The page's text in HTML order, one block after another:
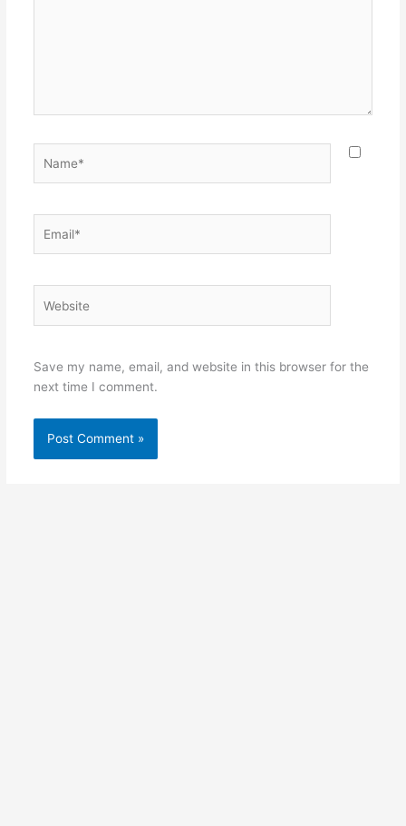
Save my name, email, and website in this browser for the
next time I comment.